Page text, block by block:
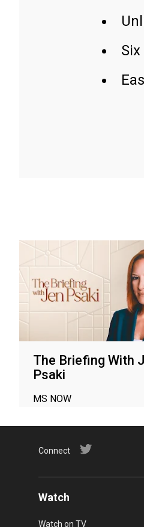
The Briefing With
Psaki
MS NOW
Connect
Watch
Watch on TV